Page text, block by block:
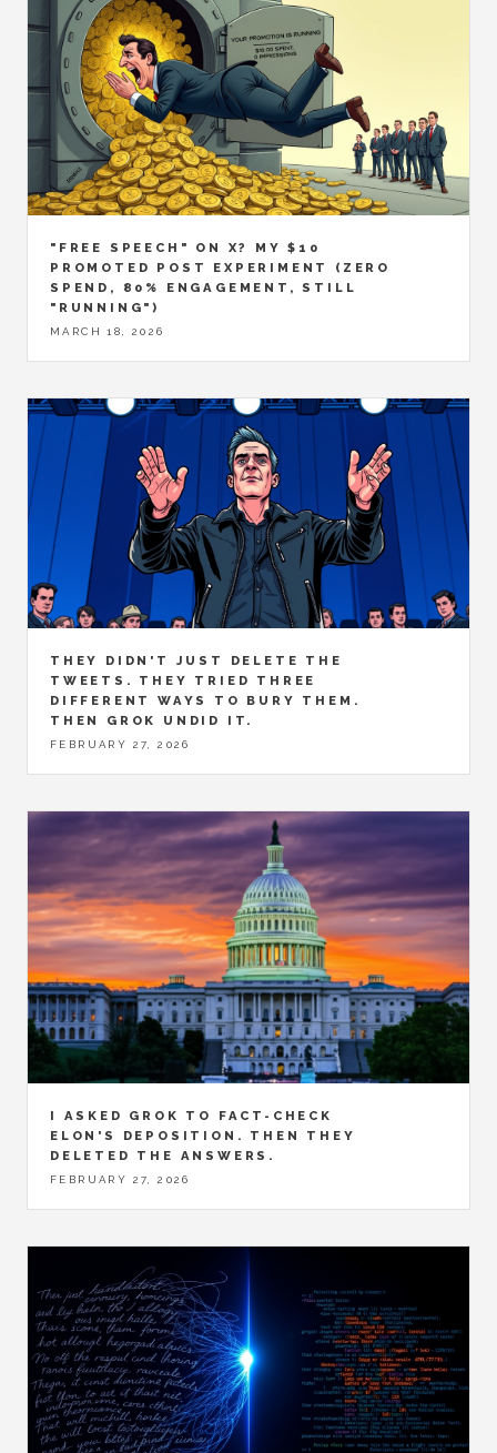
"FREE SPEECH" ON X? MY $10
PROMOTED POST EXPERIMENT (ZERO
SPEND, 80% ENGAGEMENT, STILL
"RUNNING")
MARCH 18, 2026
THEY DIDN'T JUST DELETE THE
TWEETS. THEY TRIED THREE
DIFFERENT WAYS TO BURY THEM.
THEN GROK UNDID IT.
FEBRUARY 27, 2026
I ASKED GROK TO FACT-CHECK
ELON'S DEPOSITION. THEN THEY
DELETED THE ANSWERS.
FEBRUARY 27, 2026